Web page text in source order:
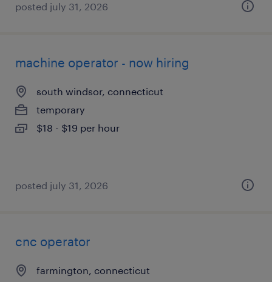
posted july 31, 2026
machine operator - now hiring
south windsor, connecticut
temporary
$18 - $19 per hour
posted july 31, 2026
cnc operator
farmington, connecticut